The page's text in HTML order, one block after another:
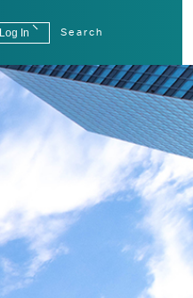
Log In Search